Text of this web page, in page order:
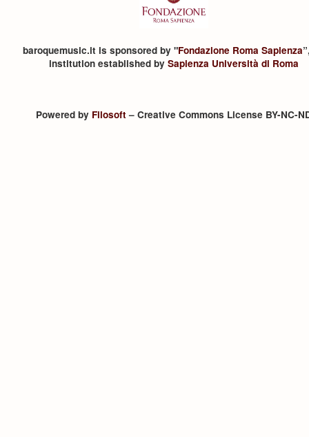
baroquemusic.it is sponsored by "Fondazione Roma Sapienza
institution established by Sapienza Università di Roma
Powered by Filosoft– Creative Commons License BY-NC-